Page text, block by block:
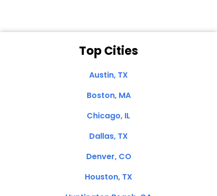
Top Cities
Austin, TX
Boston, MA
Chicago, IL
Dallas, TX
Denver, CO
Houston, TX